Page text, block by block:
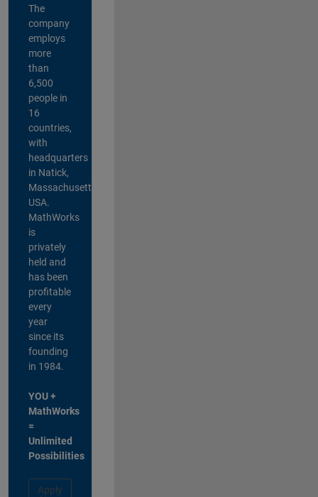
The
company
employs
more
than
6,500
people in
16
countries,
with
headquarters
in Natick,
Massachusetts,
USA.
MathWorks
is
privately
held and
has been
profitable
every
year
since its
founding
in 1984.
YOU +
MathWorks
=
Unlimited
Possibilities
Apply